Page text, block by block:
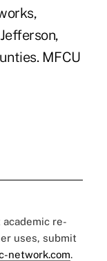
MFCU
re-
uses, submit
network.com.